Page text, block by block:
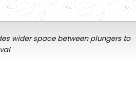
wider space between plungers to